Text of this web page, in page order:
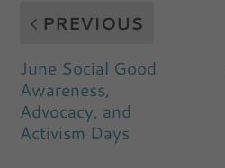
PREVIOUS
June Social Good
Awareness,
Advocacy, and
Activism Days